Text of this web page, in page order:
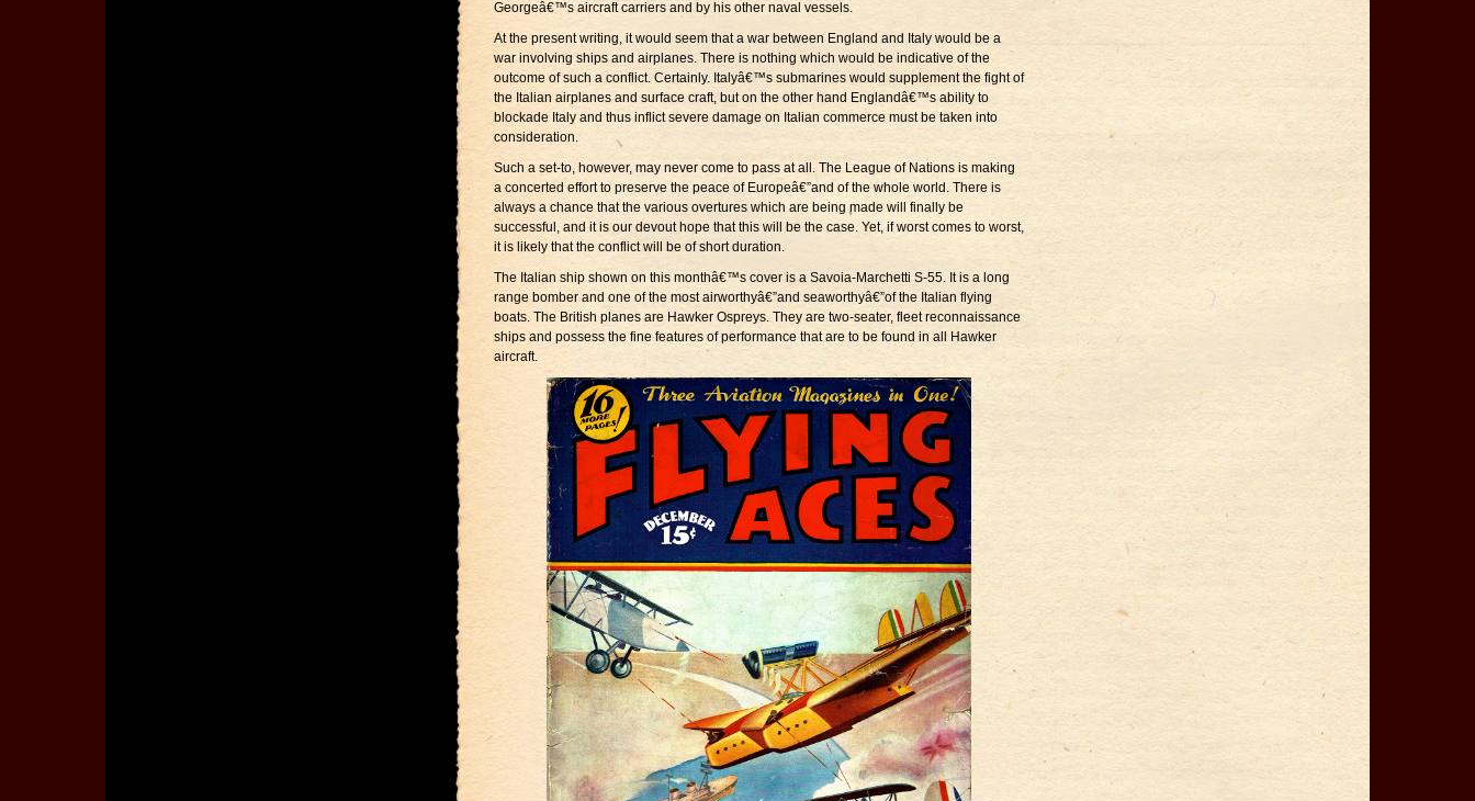
Georgeâ€™s aircraft carriers and by his other naval vessels.
At the present writing, it would seem that a war between England and Italy would be a
war involving ships and airplanes. There is nothing which would be indicative of the
outcome of such a conflict. Certainly. Italyâ€™s submarines would supplement the fight of
the Italian airplanes and surface craft, but on the other hand Englandâ€™s ability to
blockade Italy and thus inflict severe damage on Italian commerce must be taken into
consideration.
Such a set-to, however, may never come to pass at all. The League of Nations is making
a concerted effort to preserve the peace of Europeâ€”and of the whole world. There is
always a chance that the various overtures which are being made will finally be
successful, and it is our devout hope that this will be the case. Yet, if worst comes to worst,
it is likely that the conflict will be of short duration.
The Italian ship shown on this monthâ€™s cover is a Savoia-Marchetti S-55. It is a long
range bomber and one of the most airworthyâ€”and seaworthyâ€”of the Italian flying
boats. The British planes are Hawker Ospreys. They are two-seater, fleet reconnaissance
ships and possess the fine features of performance that are to be found in all Hawker
aircraft.